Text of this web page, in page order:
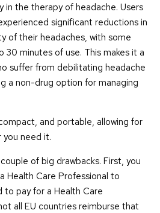
the therapy of headache. Users
significant reductions in
of their headaches, with some
30 minutes of use. This makes it a
suffer from debilitating headache
a non-drug option for managing
and portable, allowing for
you need it.
of big drawbacks. First, you
Health Care Professional to
to pay for a Health Care
all EU countries reimburse that